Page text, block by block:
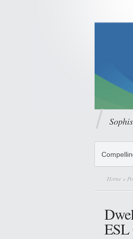
Home »
ESL